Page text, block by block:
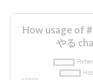
How usage of
やる